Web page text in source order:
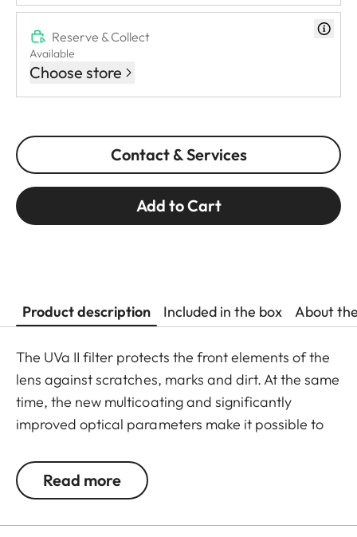
Reserve & Collect
Available
Choose store
Contact & Services
Add to Cart
Product description Included in the box About
The UVa II filter protects the front elements of the
lens against scratches, marks and dirt. At the same
time, the new multicoating and significantly
improved optical parameters make it possible to
lighting conditions. Thanks to an additional thread,
the UVa II filter can also be used in combination
Read more